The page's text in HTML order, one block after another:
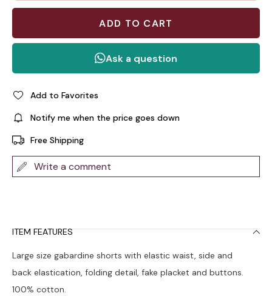
Add to Favorites
Notify me when the price goes down
Free Shipping
Write a comment
ITEM FEATURES
Large size gabardine shorts with elastic waist, side and
back elastication, folding detail, fake placket and buttons.
100% cotton.